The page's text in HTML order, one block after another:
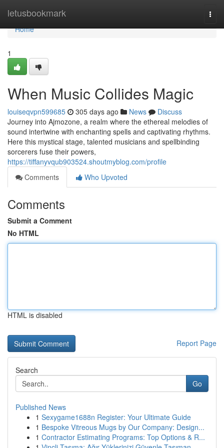
letusbookmark
Home
Home
1
When Music Collides Magic
louiseqvpn599685 305 days ago News
Discuss
Journey into Ajmozone, a realm where the ethereal melodies of
sound intertwine with enchanting spells and captivating rhythms.
Here this mystical stage, talented musicians and spellbinding
sorcerers fuse their powers,
https://tiffanyvqub903524.shoutmyblog.com/profile
Comments
Who Upvoted
Comments
Submit a Comment
No HTML
HTML is disabled
Report Page
Search
Go
Published News
1 Sexygame1688n Register: Your Ultimate Guide
1 Bespoke Vitreous Mugs by Our Company: Design...
1 Contractor Estimating Programs: Top Options & R...